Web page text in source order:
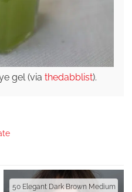
gel (via thedabblist).
50 Elegant Dark Brown Medium